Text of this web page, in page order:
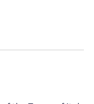
in the
some of the
the capital of